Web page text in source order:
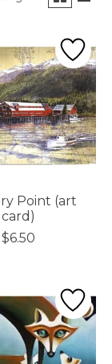
Point (art
card)
$6.50